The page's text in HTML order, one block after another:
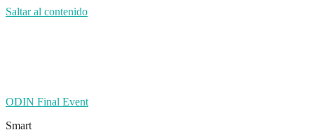
Saltar al contenido
ODIN Final Event
Smart